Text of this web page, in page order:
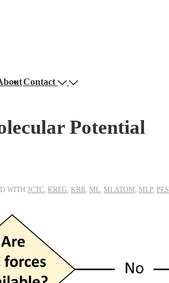
Contact
Potential
WITH JCTC KREG KRR ML MLATOM MLP PES